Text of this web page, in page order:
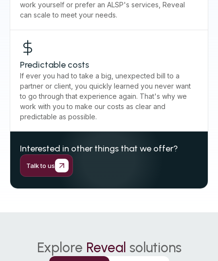
work yourself or prefer an ALSP's services, Reveal
can scale to meet your needs.
Predictable costs
If ever you had to take a big, unexpected bill to a
partner or client, you quickly learned you never want
to go through that experience again. That's why we
work with you to make our costs as clear and
predictable as possible.
Interested in other things that we offer?
Talk to us
Explore Reveal solutions